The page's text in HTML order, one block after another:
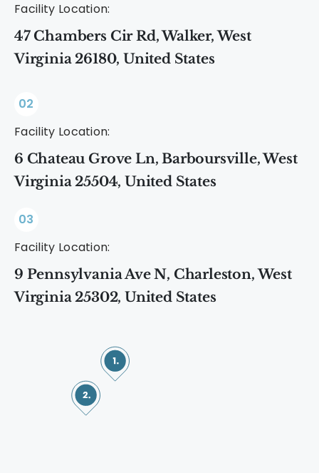
Facility Location:
47 Chambers Cir Rd, Walker, West
Virginia 26180, United States
02
Facility Location:
6 Chateau Grove Ln, Barboursville, West
Virginia 25504, United States
03
Facility Location:
9 Pennsylvania Ave N, Charleston, West
Virginia 25302, United States